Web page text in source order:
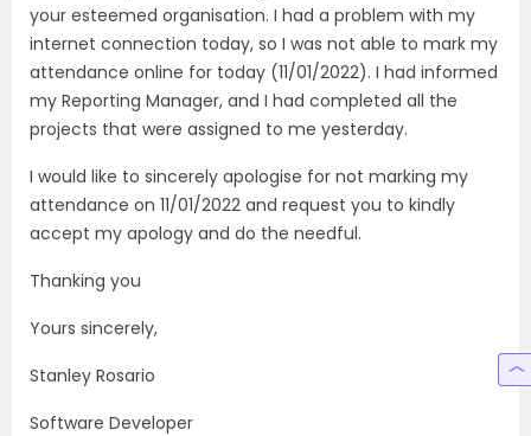
your esteemed organisation. I had a problem with my
internet connection today, so I was not able to mark my
attendance online for today (11/01/2022). I had informed
my Reporting Manager, and I had completed all the
projects that were assigned to me yesterday.
I would like to sincerely apologise for not marking my
attendance on 11/01/2022 and request you to kindly
accept my apology and do the needful.
Thanking you
Yours sincerely,
Stanley Rosario
Software Developer